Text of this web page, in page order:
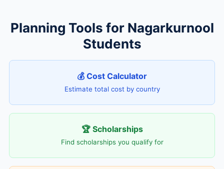
Planning Tools for Nagarkurnool
Students
💰 Cost Calculator
Estimate total cost by country
🏆 Scholarships
Find scholarships you qualify for